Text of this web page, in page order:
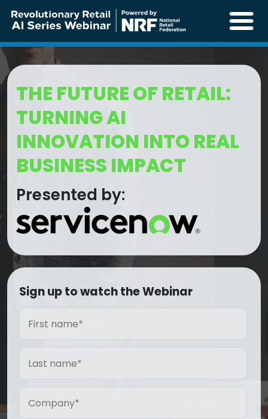
THE FUTURE OF RETAIL:
TURNING AI
INNOVATION INTO REAL
BUSINESS IMPACT
Presented by:
Sign up to watch the Webinar